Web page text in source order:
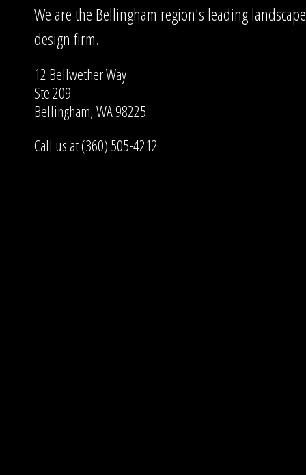
We are the Bellingham region's leading landscape
design firm.
12 Bellwether Way
Ste 209
Bellingham, WA 98225
Call us at (360) 505-4212